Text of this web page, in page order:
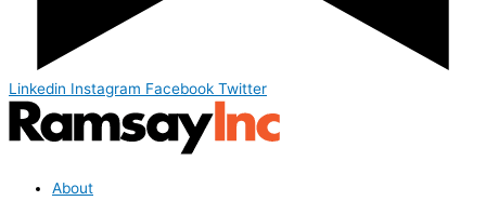
Linkedin Instagram Facebook Twitter
About